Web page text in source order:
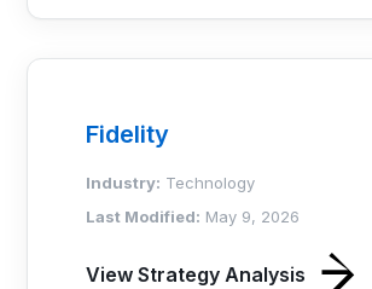
Fidelity
Industry: Technology
Last Modified: May 9, 2026
View Strategy Analysis